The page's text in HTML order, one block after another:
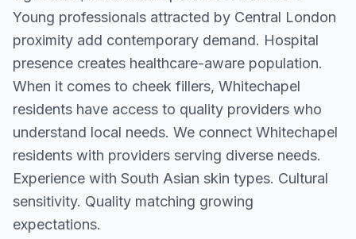
Young professionals attracted by Central London
proximity add contemporary demand. Hospital
presence creates healthcare-aware population.
When it comes to cheek fillers, Whitechapel
residents have access to quality providers who
understand local needs. We connect Whitechapel
residents with providers serving diverse needs.
Experience with South Asian skin types. Cultural
sensitivity. Quality matching growing
expectations.